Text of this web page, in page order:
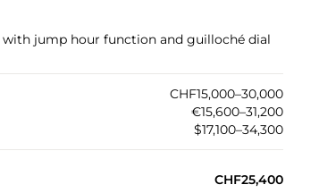
jump hour function and guilloché dial
CHF15,000–30,000
€15,600–31,200
$17,100–34,300
CHF25,400